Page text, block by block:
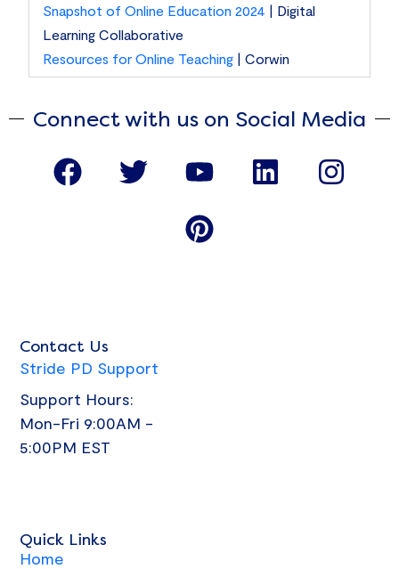
Snapshot of Online Education 2024 | Digital
Learning Collaborative
Resources for Online Teaching | Corwin
Connect with us on Social Media
F
a
k
T
w
Y
o
u
t
L
i
I
n
P
i
n
t
Contact Us
Stride PD Support
Support Hours:
Mon-Fri 9:00AM -
5:00PM EST
Quick Links
Home